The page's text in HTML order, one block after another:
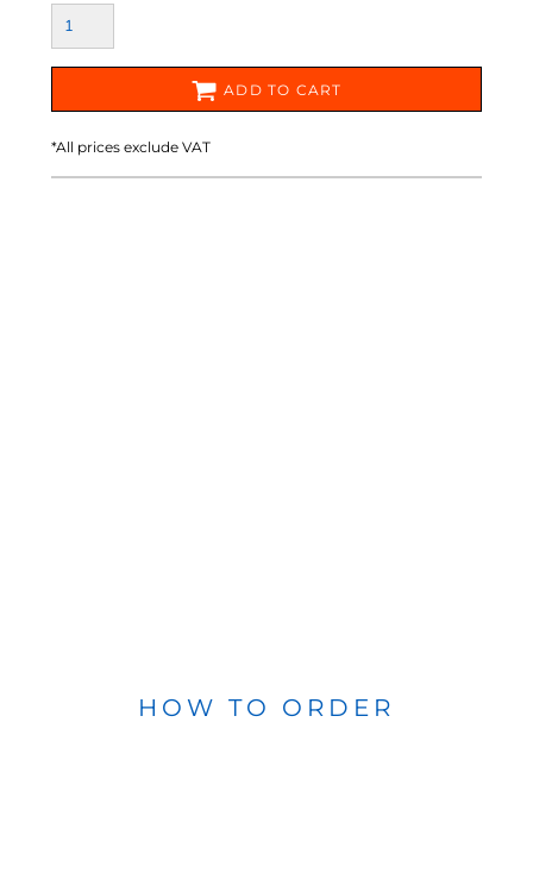
ADD TO CART
*All prices exclude VAT
HOW TO ORDER